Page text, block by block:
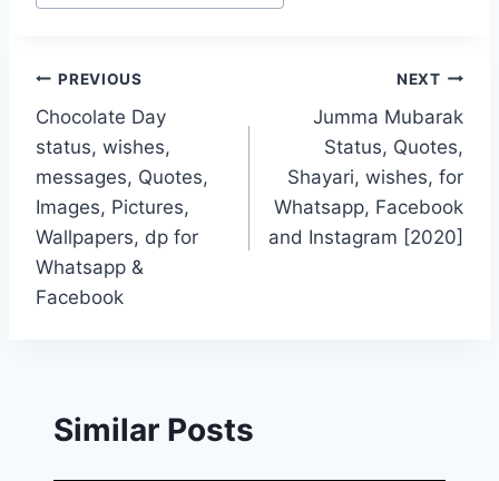
Post
navigation
PREVIOUS
Chocolate Day
status, wishes,
messages, Quotes,
Images, Pictures,
Wallpapers, dp for
Whatsapp &
Facebook
NEXT
Jumma Mubarak
Status, Quotes,
Shayari, wishes, for
Whatsapp, Facebook
and Instagram [2020]
Similar Posts